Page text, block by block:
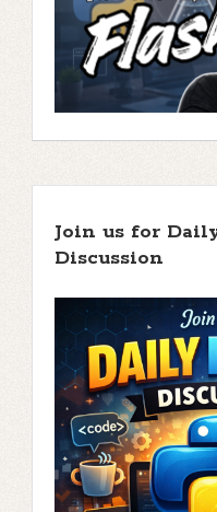
Join us for
Discussion